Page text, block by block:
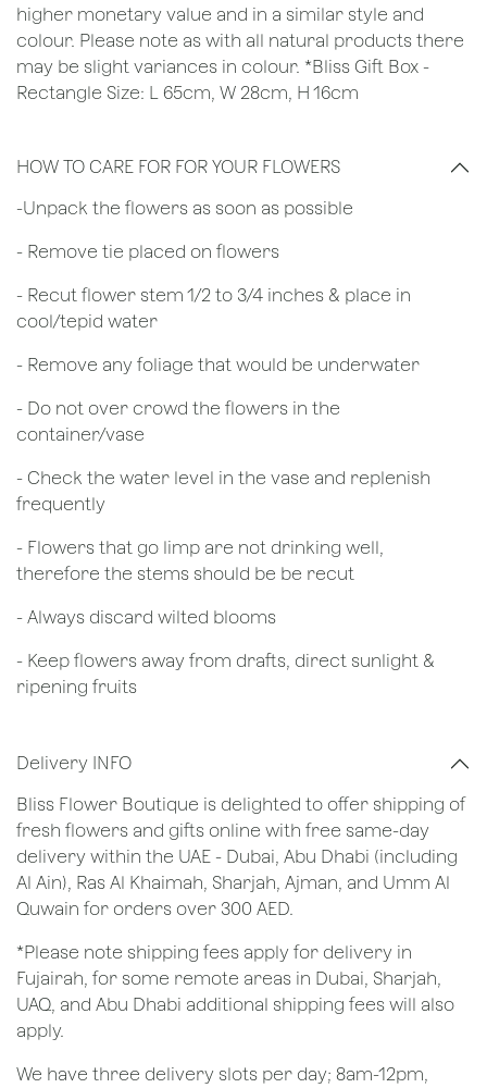
higher monetary value and in a similar style and
colour. Please note as with all natural products there
may be slight variances in colour. *Bliss Gift Box -
Rectangle Size: L 65cm, W 28cm, H 16cm
HOW TO CARE FOR FOR YOUR FLOWERS
​-Unpack the flowers as soon as possible
- Remove tie placed on flowers
​- Recut flower stem 1/2 to 3/4 inches & place in
cool/tepid water
- Remove any foliage that would be underwater
- Do not over crowd the flowers in the
container/vase
- Check the water level in the vase and replenish
frequently
- Flowers that go limp are not drinking well,
therefore the stems should be be recut
​- Always discard wilted blooms
- Keep flowers away from drafts, direct sunlight &
ripening fruits
Delivery INFO
Bliss Flower Boutique is delighted to offer shipping of
fresh flowers and gifts online with free same-day
delivery within the UAE - Dubai, Abu Dhabi (including
Al Ain), Ras Al Khaimah, Sharjah, Ajman, and Umm Al
Quwain for orders over 300 AED.
*Please note shipping fees apply for delivery in
Fujairah, for some remote areas in Dubai, Sharjah,
UAQ, and Abu Dhabi additional shipping fees will also
apply.
We have three delivery slots per day; 8am-12pm,